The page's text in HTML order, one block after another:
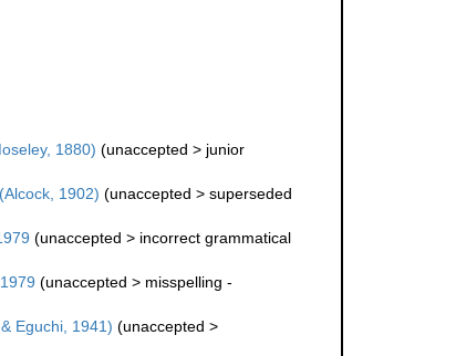
1880) (unaccepted > junior
1902) (unaccepted > superseded
(unaccepted > incorrect grammatical
(unaccepted > misspelling -
Eguchi, 1941) (unaccepted >